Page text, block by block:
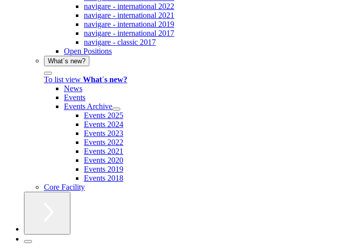
navigare - international 2022
navigare - international 2021
navigare - international 2019
navigare - international 2017
navigare - classic 2017
Open Positions
What´s new?
To list view What´s new?
News
Events
Events Archive
Events 2025
Events 2024
Events 2023
Events 2022
Events 2021
Events 2020
Events 2019
Events 2018
Core Facility